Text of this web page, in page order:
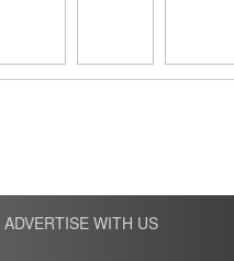
ADVERTISE WITH US